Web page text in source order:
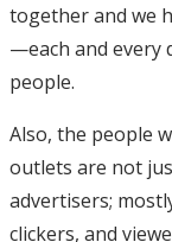
together and we
—each and every
people.
Also, the people
outlets are not
advertisers;
clickers, and